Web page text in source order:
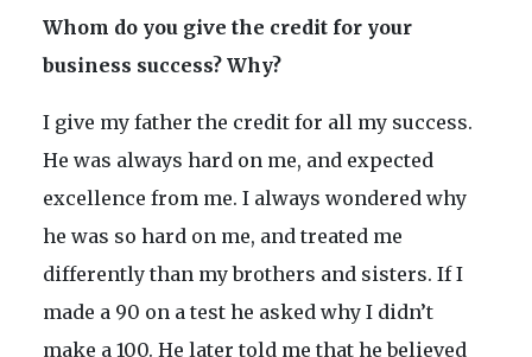
Whom do you give the credit for your
business success? Why?
I give my father the credit for all my success.
He was always hard on me, and expected
excellence from me. I always wondered why
he was so hard on me, and treated me
differently than my brothers and sisters. If I
made a 90 on a test he asked why I didn’t
make a 100. He later told me that he believed